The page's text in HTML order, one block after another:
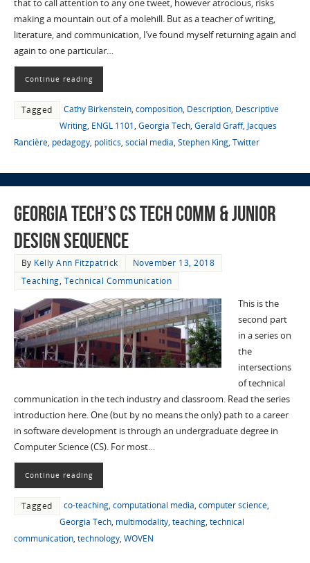
that to call attention to any one tweet, however atrocious, risks
making a mountain out of a molehill. But as a teacher of writing,
literature, and communication, I’ve found myself returning again and
again to one particular…
Continue reading
Tagged Cathy Birkenstein, composition, Description, Descriptive
Writing, ENGL 1101, Georgia Tech, Gerald Graff, Jacques
Rancière, pedagogy, politics, social media, Stephen King, Twitter
Georgia Tech’s CS Tech Comm & Junior
Design Sequence
By Kelly Ann Fitzpatrick
November 13, 2018
Teaching, Technical Communication
This is the
second part
in a series on
the
intersections
of technical
communication in the tech industry and classroom. Read the series
introduction here. One (but by no means the only) path to a career
in software development is through an undergraduate degree in
Computer Science (CS). For most…
Continue reading
Tagged co-teaching, computational media, computer science,
Georgia Tech, multimodality, teaching, technical
communication, technology, WOVEN